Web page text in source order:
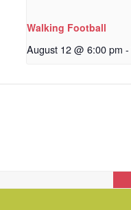
Walking Football
August 12 @ 6:00 pm -